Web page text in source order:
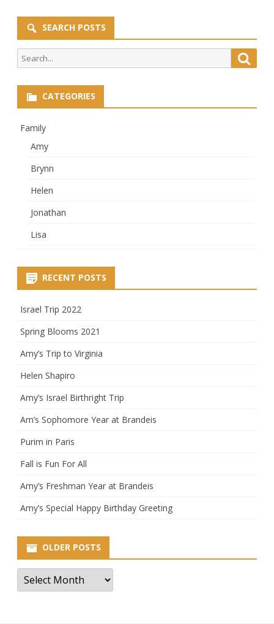
SEARCH POSTS
Search
for:
CATEGORIES
Family
Amy
Brynn
Helen
Jonathan
Lisa
RECENT POSTS
Israel Trip 2022
Spring Blooms 2021
Amy’s Trip to Virginia
Helen Shapiro
Amy’s Israel Birthright Trip
Am’s Sophomore Year at Brandeis
Purim in Paris
Fall is Fun For All
Amy’s Freshman Year at Brandeis
Amy’s Special Happy Birthday Greeting
OLDER POSTS
Older
Posts